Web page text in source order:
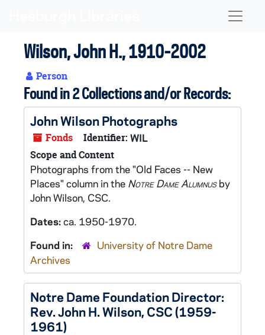
Wilson, John H., 1910-2002
Person
Found in 2 Collections and/or Records:
John Wilson Photographs
Fonds Identifier: WIL
Scope and Content
Photographs from the "Old Faces -- New
Places" column in the Notre Dame Alumnusby
John Wilson, CSC.
Dates:ca. 1950-1970.
Found in:
University of Notre Dame
Archives
Notre Dame Foundation Director:
Rev. John H. Wilson, CSC (1959-
1961)